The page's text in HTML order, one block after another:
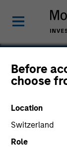
Before
choose
Location
Switzerland
Role
Site